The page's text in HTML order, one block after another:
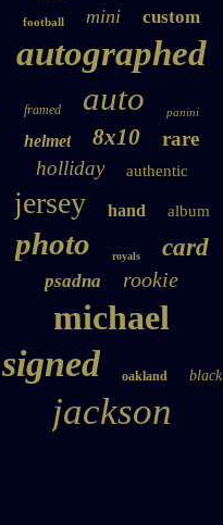
football mini custom
autographed
framed auto panini
helmet 8x10
rare
holliday
authentic
jersey hand album
photo royals card
psadna rookie
michael
signed oakland black
jackson